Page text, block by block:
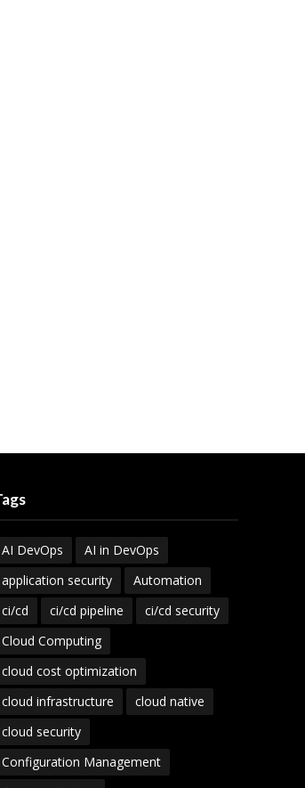
AI DevOps
AI in DevOps
application security
Automation
ci/cd
ci/cd pipeline
ci/cd security
Cloud Computing
cloud cost optimization
cloud infrastructure
cloud native
cloud security
Configuration Management